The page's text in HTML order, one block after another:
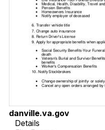
danville.va.gov
Details